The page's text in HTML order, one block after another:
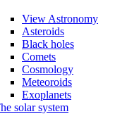
View Astronomy
Asteroids
Black holes
Comets
Cosmology
Meteoroids
Exoplanets
solar system